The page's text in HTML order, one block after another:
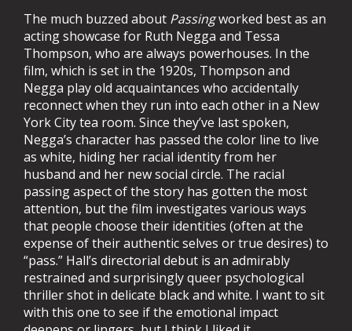
The much buzzed about Passingworked best as an
acting showcase for Ruth Negga and Tessa
Thompson, who are always powerhouses. In the
film, which is set in the 1920s, Thompson and
Negga play old acquaintances who accidentally
reconnect when they run into each other in a New
York City tea room. Since they’ve last spoken,
Negga’s character has passed the color line to live
as white, hiding her racial identity from her
husband and her new social circle. The racial
passing aspect of the story has gotten the most
attention, but the film investigates various ways
that people choose their identities (often at the
expense of their authentic selves or true desires) to
“pass.” Hall’s directorial debut is an admirably
restrained and surprisingly queer psychological
thriller shot in delicate black and white. I want to sit
with this one to see if the emotional impact